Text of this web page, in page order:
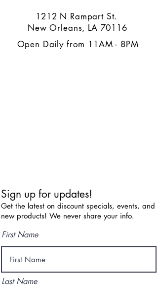
1212 N Rampart St.
New Orleans, LA 70116
Open Daily from 11AM - 8PM
Sign up for updates!
Get the latest on discount specials, events, and
new products! We never share your info.
First Name
Last Name